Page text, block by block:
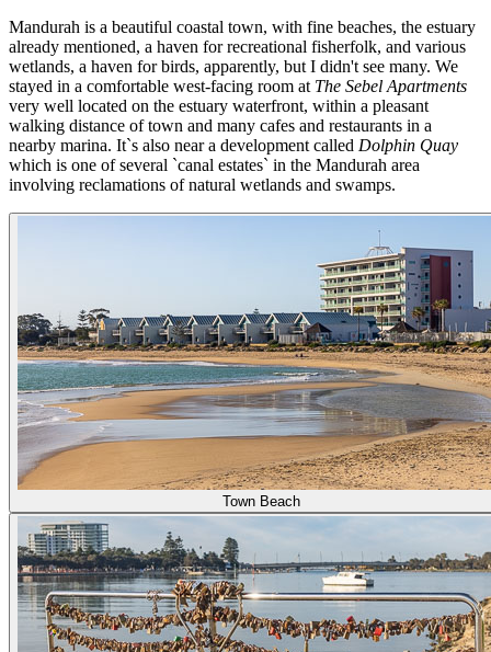
Mandurah is a beautiful coastal town, with fine beaches, the estuary
already mentioned, a haven for recreational fisherfolk, and various
wetlands, a haven for birds, apparently, but I didn't see many. We
stayed in a comfortable west-facing room at The Sebel Apartments
very well located on the estuary waterfront, within a pleasant
walking distance of town and many cafes and restaurants in a
nearby marina. It`s also near a development called Dolphin Quay
which is one of several `canal estates` in the Mandurah area
involving reclamations of natural wetlands and swamps.
Town Beach